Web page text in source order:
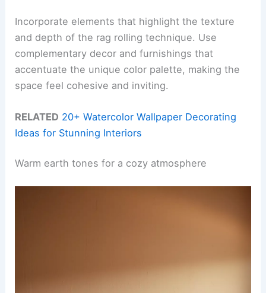
Incorporate elements that highlight the texture
and depth of the rag rolling technique. Use
complementary decor and furnishings that
accentuate the unique color palette, making the
space feel cohesive and inviting.
RELATED 20+ Watercolor Wallpaper Decorating
Ideas for Stunning Interiors
Warm earth tones for a cozy atmosphere